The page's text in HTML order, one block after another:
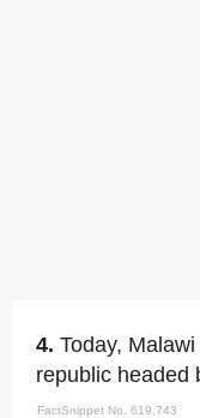
4. Today,
republic headed
FactSnippet No. 619,743